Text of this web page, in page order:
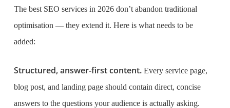
The best SEO services in 2026 don’t abandon traditional
optimisation — they extend it. Here is what needs to be
added:
Structured, answer-first content.Every service page,
blog post, and landing page should contain direct, concise
answers to the questions your audience is actually asking.